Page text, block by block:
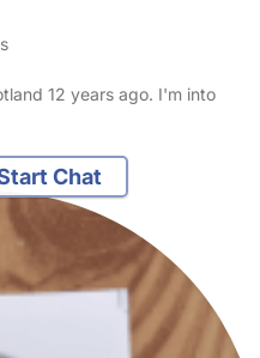
12 years ago. I'm into
Chat